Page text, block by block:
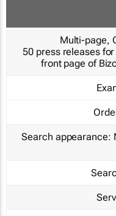
Multi-page,
50 press releases
front page of
Search appearance: